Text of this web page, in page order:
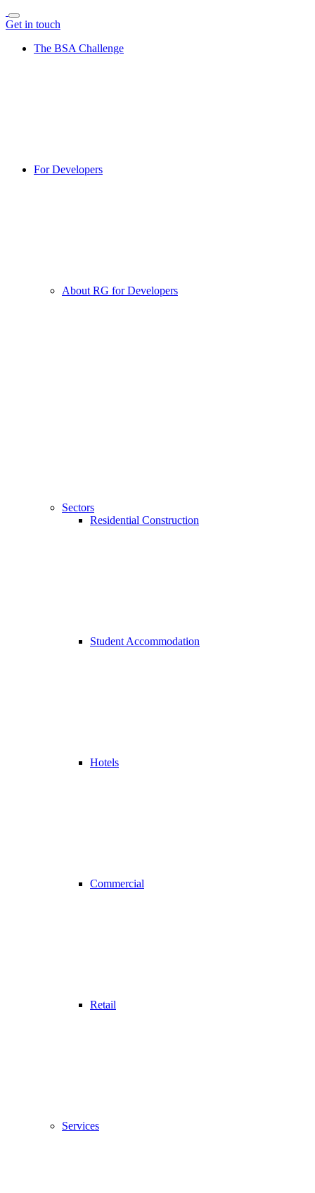
Get in touch
The BSA Challenge
For Developers
About RG for Developers
Sectors
Residential Construction
Student Accommodation
Hotels
Commercial
Retail
Services